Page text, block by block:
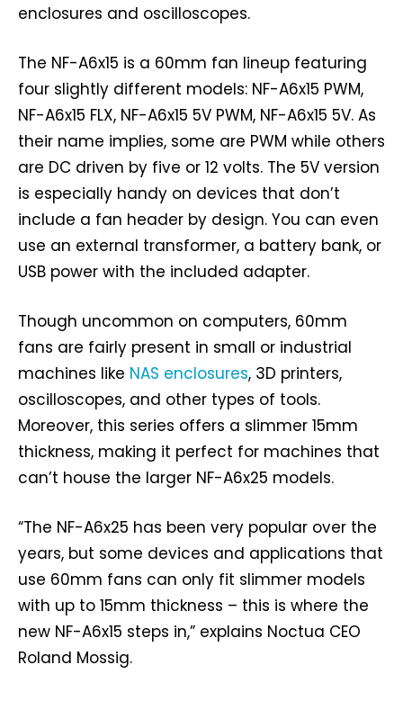
enclosures and oscilloscopes.
The NF-A6x15 is a 60mm fan lineup featuring
four slightly different models: NF-A6x15 PWM,
NF-A6x15 FLX, NF-A6x15 5V PWM, NF-A6x15 5V. As
their name implies, some are PWM while others
are DC driven by five or 12 volts. The 5V version
is especially handy on devices that don’t
include a fan header by design. You can even
use an external transformer, a battery bank, or
USB power with the included adapter.
Though uncommon on computers, 60mm
fans are fairly present in small or industrial
machines like NAS enclosures, 3D printers,
oscilloscopes, and other types of tools.
Moreover, this series offers a slimmer 15mm
thickness, making it perfect for machines that
can’t house the larger NF-A6x25 models.
“The NF-A6x25 has been very popular over the
years, but some devices and applications that
use 60mm fans can only fit slimmer models
with up to 15mm thickness – this is where the
new NF-A6x15 steps in,” explains Noctua CEO
Roland Mossig.